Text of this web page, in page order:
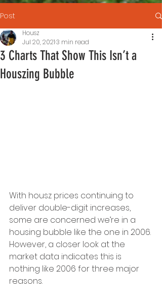
Post
3 Charts That Show This Isn’t a
Houszing Bubble
Housz
Jul 20, 20213 min read
With housz prices continuing to
deliver double-digit increases,
some are concerned we’re in a
housing bubble like the one in 2006.
However, a closer look at the
market data indicates this is
nothing like 2006 for three major
reasons.